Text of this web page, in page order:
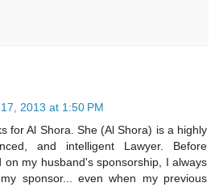
2013 at 1:50 PM
for Al Shora. She (Al Shora) is a highly
and intelligent Lawyer. Before
on my husband's sponsorship, I always
sponsor... even when my previous